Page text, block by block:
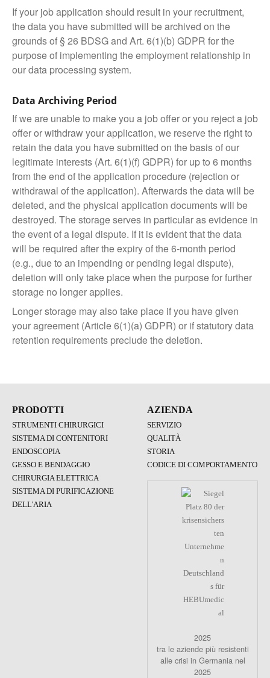
If your job application should result in your recruitment,
the data you have submitted will be archived on the
grounds of § 26 BDSG and Art. 6(1)(b) GDPR for the
purpose of implementing the employment relationship in
our data processing system.
Data Archiving Period
If we are unable to make you a job offer or you reject a job
offer or withdraw your application, we reserve the right to
retain the data you have submitted on the basis of our
legitimate interests (Art. 6(1)(f) GDPR) for up to 6 months
from the end of the application procedure (rejection or
withdrawal of the application). Afterwards the data will be
deleted, and the physical application documents will be
destroyed. The storage serves in particular as evidence in
the event of a legal dispute. If it is evident that the data
will be required after the expiry of the 6-month period
(e.g., due to an impending or pending legal dispute),
deletion will only take place when the purpose for further
storage no longer applies.
Longer storage may also take place if you have given
your agreement (Article 6(1)(a) GDPR) or if statutory data
retention requirements preclude the deletion.
PRODOTTI
STRUMENTI CHIRURGICI
SISTEMA DI CONTENITORI
ENDOSCOPIA
GESSO E BENDAGGIO
CHIRURGIA ELETTRICA
SISTEMA DI PURIFICAZIONE
DELL'ARIA
AZIENDA
SERVIZIO
QUALITÀ
STORIA
CODICE DI COMPORTAMENTO
2025
tra le aziende più resistenti
alle crisi in Germania nel
2025